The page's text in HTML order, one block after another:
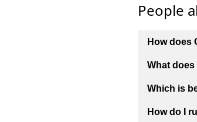
People
How does
What
Which is
How do I